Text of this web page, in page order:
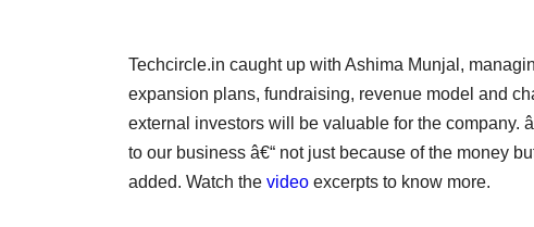
Techcircle.in caught up with Ashima Munjal,
expansion plans, fundraising, revenue model and
external investors will be valuable for the
to our business â€“ not just because of the money
added. Watch the video excerpts to know more.